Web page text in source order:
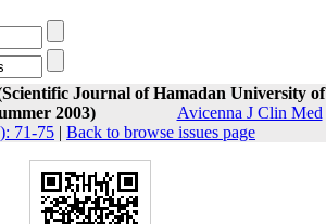
Journal of Hamadan University of
2003)
Avicenna J Clin Med
71-75 | Back to browse issues page